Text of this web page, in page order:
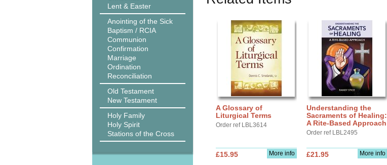
Lent & Easter
Anointing of the Sick
Baptism / RCIA
Communion
Confirmation
Marriage
Ordination
Reconciliation
Old Testament
New Testament
Holy Family
Holy Spirit
Stations of the Cross
A Glossary of
Liturgical Terms
Order ref LBL3614
More info
£15.95
Understanding the
Sacraments of Healing:
A Rite-Based Approach
Order ref LBL2495
More info
£21.95